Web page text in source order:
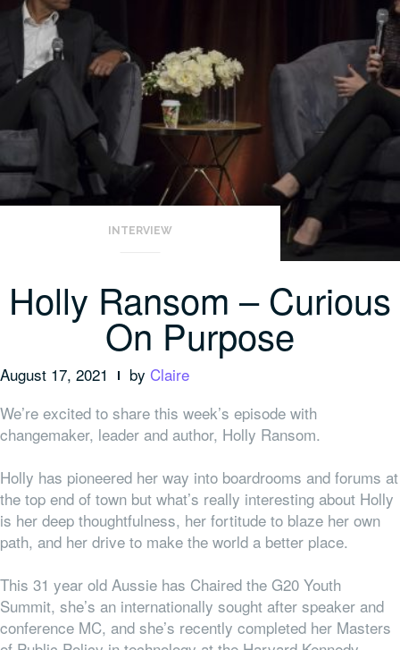
INTERVIEW
Holly Ransom – Curious
On Purpose
August 17, 2021 by Claire
We’re excited to share this week’s episode with
changemaker, leader and author, Holly Ransom.
Holly has pioneered her way into boardrooms and forums at
the top end of town but what’s really interesting about Holly
is her deep thoughtfulness, her fortitude to blaze her own
path, and her drive to make the world a better place.
This 31 year old Aussie has Chaired the G20 Youth
Summit, she’s an internationally sought after speaker and
conference MC, and she’s recently completed her Masters